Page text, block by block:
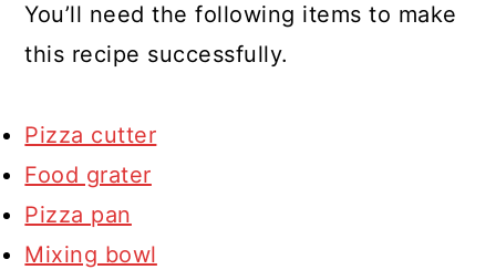
You’ll need the following items to make
this recipe successfully.
Pizza cutter
Food grater
Pizza pan
Mixing bowl